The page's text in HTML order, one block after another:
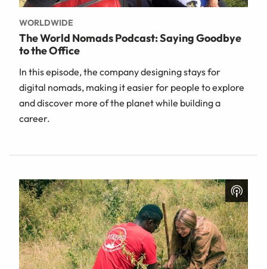
WORLDWIDE
The World Nomads Podcast: Saying Goodbye
to the Office
In this episode, the company designing stays for
digital nomads, making it easier for people to explore
and discover more of the planet while building a
career.